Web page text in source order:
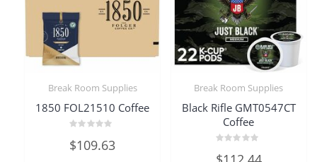
Break Room Supplies
1850 FOL21510 Coffee
0
out
$109.63
Break Room Supplies
Black Rifle GMT0547CT
Coffee
0